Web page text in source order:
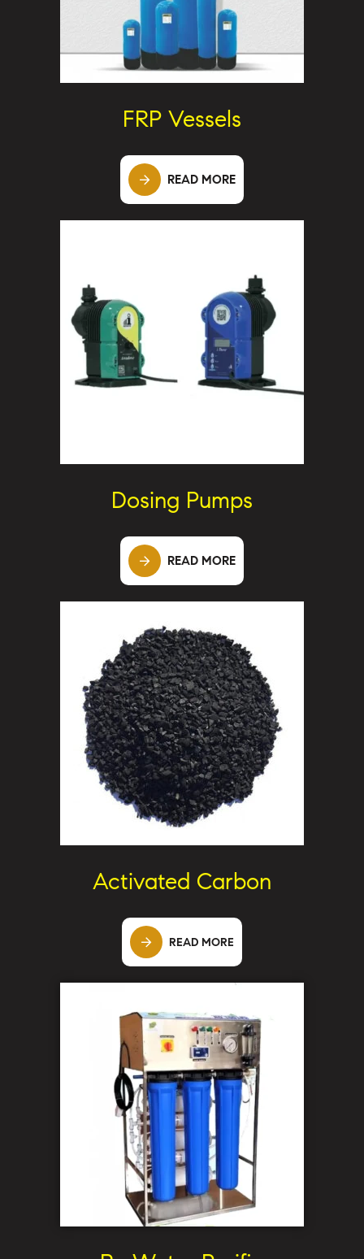
FRP Vessels
READ MORE
Dosing Pumps
READ MORE
Activated Carbon
READ MORE